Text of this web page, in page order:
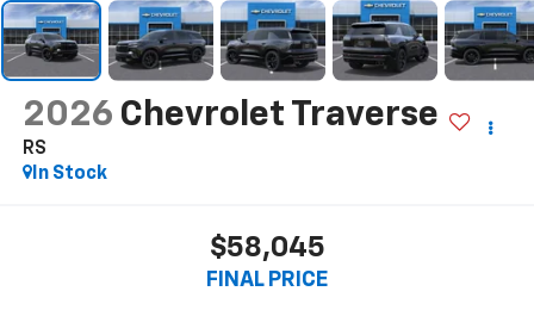
2026 Chevrolet Traverse
RS
In Stock
$58,045
FINAL PRICE